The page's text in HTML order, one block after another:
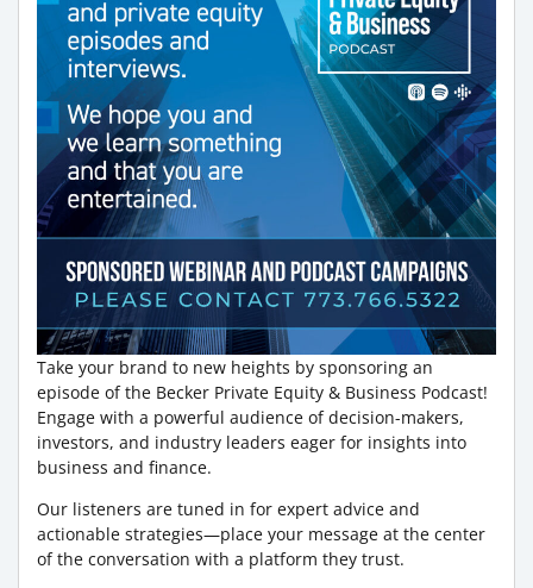
Take your brand to new heights by sponsoring an
episode of the Becker Private Equity & Business Podcast!
Engage with a powerful audience of decision-makers,
investors, and industry leaders eager for insights into
business and finance.
Our listeners are tuned in for expert advice and
actionable strategies—place your message at the center
of the conversation with a platform they trust.